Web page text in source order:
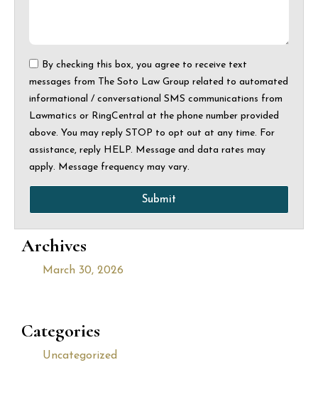
By checking this box, you agree to receive text
messages from The Soto Law Group related to automated
informational / conversational SMS communications from
Lawmatics or RingCentral at the phone number provided
above. You may reply STOP to opt out at any time. For
assistance, reply HELP. Message and data rates may
apply. Message frequency may vary.
Submit
Archives
March 30, 2026
Categories
Uncategorized